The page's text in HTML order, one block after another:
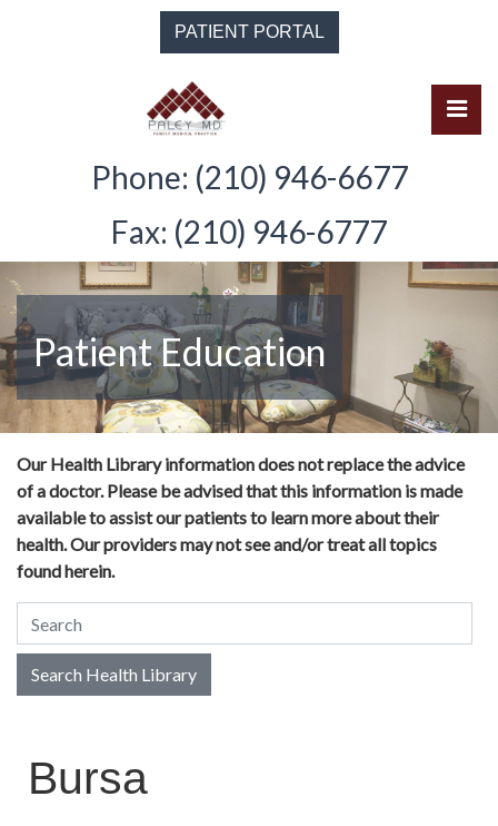
PATIENT PORTAL
Phone: (210) 946-6677
Fax: (210) 946-6777
Patient Education
Our Health Library information does not replace the advice
of a doctor. Please be advised that this information is made
available to assist our patients to learn more about their
health. Our providers may not see and/or treat all topics
found herein.
Search Health Library
Search Health Library
Bursa